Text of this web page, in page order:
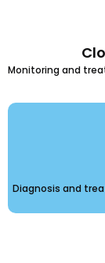
Diagnosis and
Monitoring and